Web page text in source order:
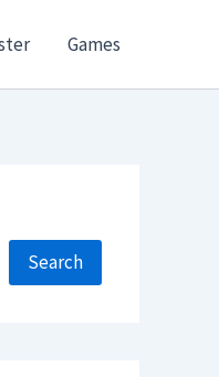
Games
Search